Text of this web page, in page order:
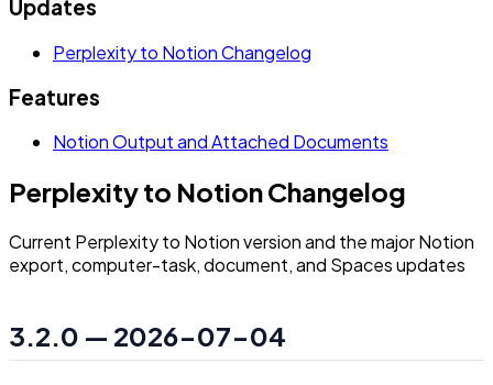
Updates
Perplexity to Notion Changelog
Features
Notion Output and Attached Documents
Perplexity to Notion Changelog
Current Perplexity to Notion version and the major Notion
export, computer-task, document, and Spaces updates
3.2.0 — 2026-07-04